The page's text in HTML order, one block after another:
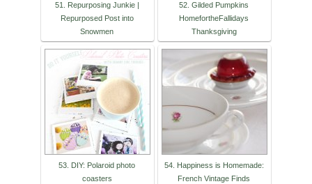
51. Repurposing Junkie |
Repurposed Post into
Snowmen
52. Gilded Pumpkins
HomefortheFallidays
Thanksgiving
53. DIY: Polaroid photo
coasters
54. Happiness is Homemade:
French Vintage Finds